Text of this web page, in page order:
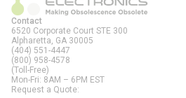
Contact
6520 Corporate Court STE 300
Alpharetta, GA 30005
(404) 551-4447
(800) 958-4578
(Toll-Free)
Mon-Fri: 8AM – 6PM EST
Request a Quote: